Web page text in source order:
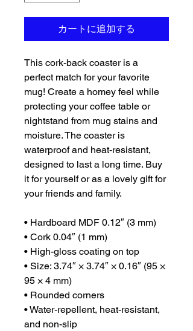
カートに追加する
This cork-back coaster is a
perfect match for your favorite
mug! Create a homey feel while
protecting your coffee table or
nightstand from mug stains and
moisture. The coaster is
waterproof and heat-resistant,
designed to last a long time. Buy
it for yourself or as a lovely gift for
your friends and family.
• Hardboard MDF 0.12″ (3 mm)
• Cork 0.04″ (1 mm)
• High-gloss coating on top
• Size: 3.74″ × 3.74″ × 0.16″ (95 ×
95 × 4 mm)
• Rounded corners
• Water-repellent, heat-resistant,
and non-slip